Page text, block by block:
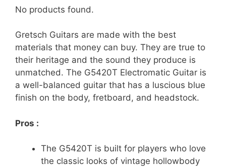
No products found.
Gretsch Guitars are made with the best
materials that money can buy. They are true to
their heritage and the sound they produce is
unmatched. The G5420T Electromatic Guitar is
a well-balanced guitar that has a luscious blue
finish on the body, fretboard, and headstock.
Pros :
The G5420T is built for players who love
the classic looks of vintage hollowbody